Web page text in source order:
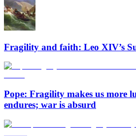
Fragility and faith: Leo XIV’s
Pope: Fragility makes us more
endures; war is absurd